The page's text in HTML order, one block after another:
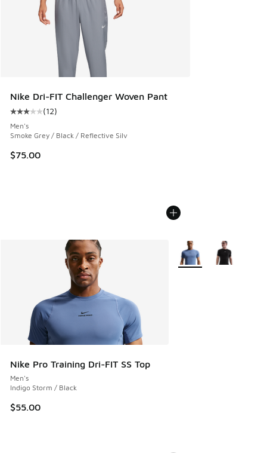
Nike Dri-FIT Challenger Woven Pant
Average customer rating - [3 out of 5 stars], 12 reviews
(12)
Men's
Smoke Grey / Black / Reflective Silv
$75.00
Nike Pro Training Dri-FIT SS Top
Men's
Indigo Storm / Black
$55.00
More Colors Available